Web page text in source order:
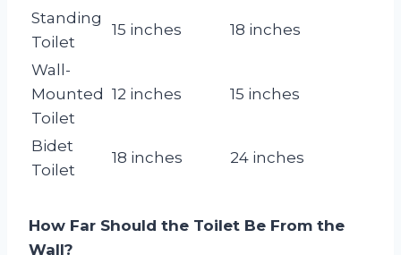
Standing
Toilet
15 inches 18 inches
Wall-
Mounted
Toilet
12 inches 15 inches
Bidet
Toilet
18 inches 24 inches
How Far Should the Toilet Be From the
Wall?